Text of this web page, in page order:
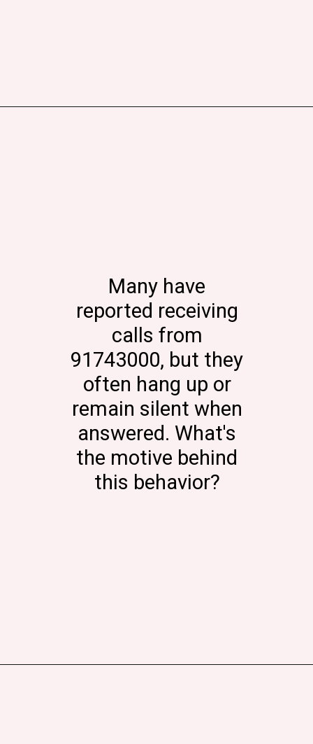
Many have
reported receiving
calls from
91743000, but they
often hang up or
remain silent when
answered. What's
the motive behind
this behavior?